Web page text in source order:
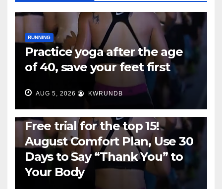
RUNNING
Practice yoga after the age
of 40, save your feet first
AUG 5, 2026 KWRUNDB
Free trial for the top 15!
August Comfort Plan, Use 30
Days to Say “Thank You” to
Your Body